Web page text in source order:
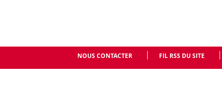
NOUS CONTACTER FIL RSS DU SITE